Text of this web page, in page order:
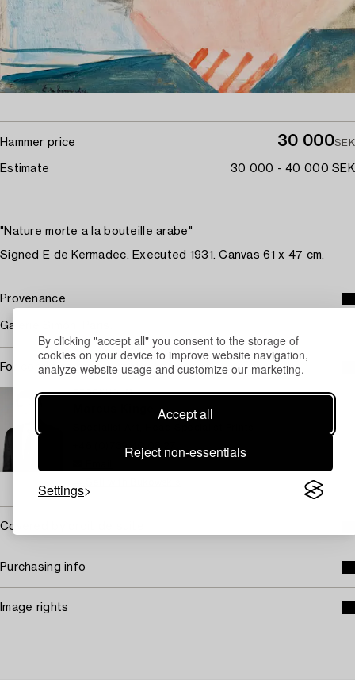
By clicking "accept all" you consent to the storage of
cookies on your device to improve website navigation,
analyze website usage and customize our marketing.
Accept all
Reject non-essentials
Settings
Hammer price 30 000SEK
Estimate 30 000 - 40 000 SEK
"Nature morte a la bouteille arabe"
Signed E de Kermadec. Executed 1931. Canvas 61 x 47 cm.
Provenance
Galerie Simon, Paris.
For condition report contact specialist
STOCKHOLM
+46 (0)739 40 08 27
Covered by droit de suite
Purchasing info
Image rights